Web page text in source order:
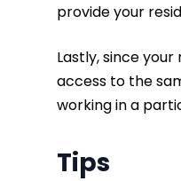
provide your
Lastly, since
access to the
working in a
Tips